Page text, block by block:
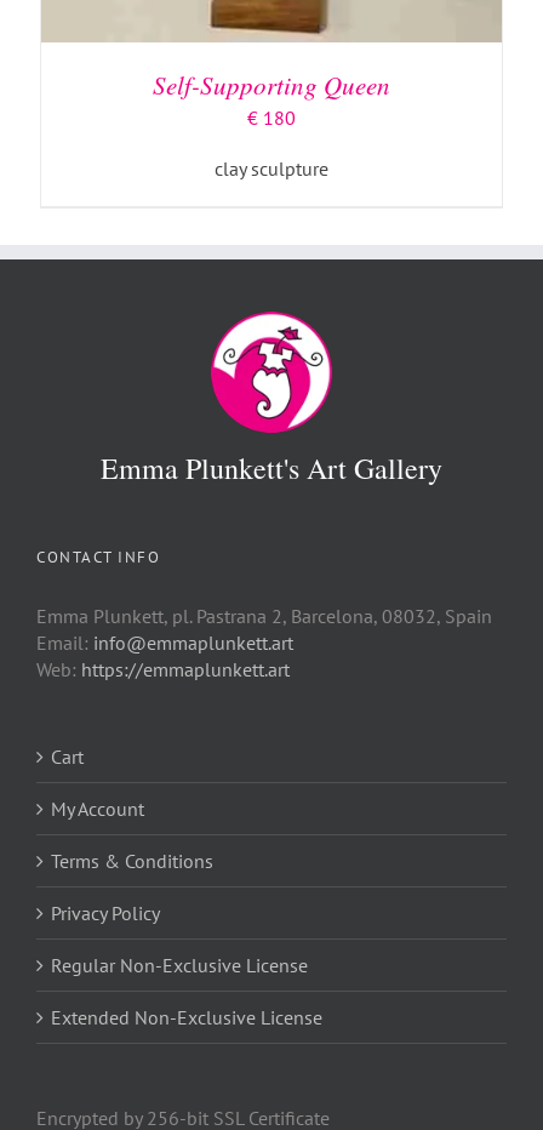
Self-Supporting Queen
€ 180
clay sculpture
Emma Plunkett's Art Gallery
CONTACT INFO
Emma Plunkett, pl. Pastrana 2, Barcelona, 08032, Spain
Email: info@emmaplunkett.art
Web: https://emmaplunkett.art
Cart
My Account
Terms & Conditions
Privacy Policy
Regular Non-Exclusive License
Extended Non-Exclusive License
Encrypted by 256-bit SSL Certificate